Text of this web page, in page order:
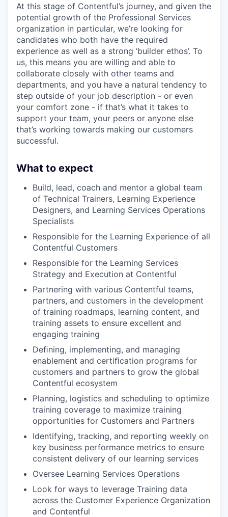
At this stage of Contentful’s journey, and given the
potential growth of the Professional Services
organization in particular, we’re looking for
candidates who both have the required
experience as well as a strong ‘builder ethos’. To
us, this means you are willing and able to
collaborate closely with other teams and
departments, and you have a natural tendency to
step outside of your job description - or even
your comfort zone - if that’s what it takes to
support your team, your peers or anyone else
that’s working towards making our customers
successful.
What to expect
Build, lead, coach and mentor a global team
of Technical Trainers, Learning Experience
Designers, and Learning Services Operations
Specialists
Responsible for the Learning Experience of all
Contentful Customers
Responsible for the Learning Services
Strategy and Execution at Contentful
Partnering with various Contentful teams,
partners, and customers in the development
of training roadmaps, learning content, and
training assets to ensure excellent and
engaging training
Deﬁning, implementing, and managing
enablement and certiﬁcation programs for
customers and partners to grow the global
Contentful ecosystem
Planning, logistics and scheduling to optimize
training coverage to maximize training
opportunities for Customers and Partners
Identifying, tracking, and reporting weekly on
key business performance metrics to ensure
consistent delivery of our learning services
Oversee Learning Services Operations
Look for ways to leverage Training data
across the Customer Experience Organization
and Contentful